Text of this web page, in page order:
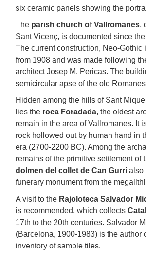
six ceramic panels showing the
The parish church of Vallromanes,
Sant Vicenç, is documented since
The current construction, Neo-Gothic
from 1908 and was made following
architect Josep M. Pericas. The
semicircular apse of the old
Hidden among the hills of Sant
lies the roca Foradada, the oldest
remain in the area of Vallromanes. It
rock hollowed out by human hand in
era (2700-2200 BC). Among the
remains of the primitive settlement of
dolmen del collet de Can Gurri also
funerary monument from the
A visit to the Rajoloteca Salvador
is recommended, which collects
17th to the 20th centuries. Salvador
(Barcelona, 1900-1983) is the author
inventory of sample tiles.